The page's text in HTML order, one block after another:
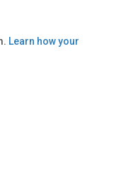
Learn how your